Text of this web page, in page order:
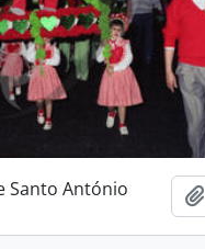
Santo António